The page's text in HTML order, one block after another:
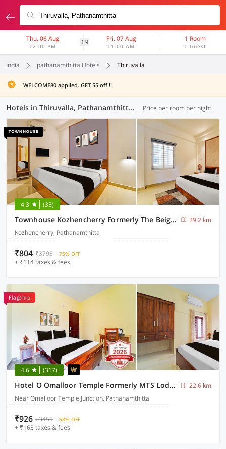
Thu, 06 Aug
12:00 PM
1N Fri, 07 Aug
11:00 AM
1 Room
1 Guest
India pathanamthitta Hotels Thiruvalla
WELCOME80 applied. GET 55 off !!
Hotels in Thiruvalla, Pathanamthitta (6 OYOs) Price per room per night
4.3 (35)
Townhouse Kozhencherry Formerly The Beige Hotel
29.2 km
Kozhencherry, Pathanamthitta
₹804 ₹3793 75% OFF
+ ₹114 taxes & fees
Flagship
4.6 (317)
Hotel O Omalloor Temple Formerly MTS Lodge
22.6 km
Near Omalloor Temple Junction, Pathanamthitta
₹926 ₹3455 68% OFF
+ ₹163 taxes & fees